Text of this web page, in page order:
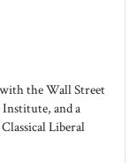
the Wall Street
and a
Liberal